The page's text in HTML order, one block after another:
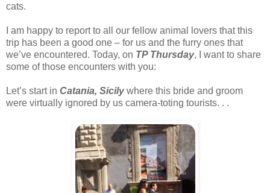
cats.
I am happy to report to all our fellow animal lovers that this
trip has been a good one – for us and the furry ones that
we’ve encountered. Today, on TP Thursday, I want to share
some of those encounters with you:
Let’s start in Catania, Sicilywhere this bride and groom
were virtually ignored by us camera-toting tourists. . .